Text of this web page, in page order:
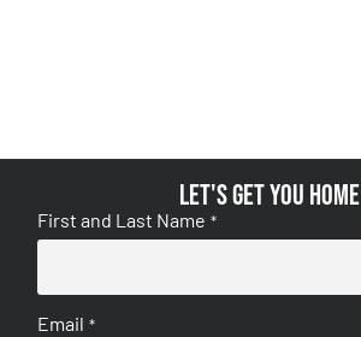
Let's get you home
First and Last Name *
Email *